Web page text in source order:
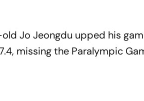
Jo Jeongdu upped his
missing the Paralympic